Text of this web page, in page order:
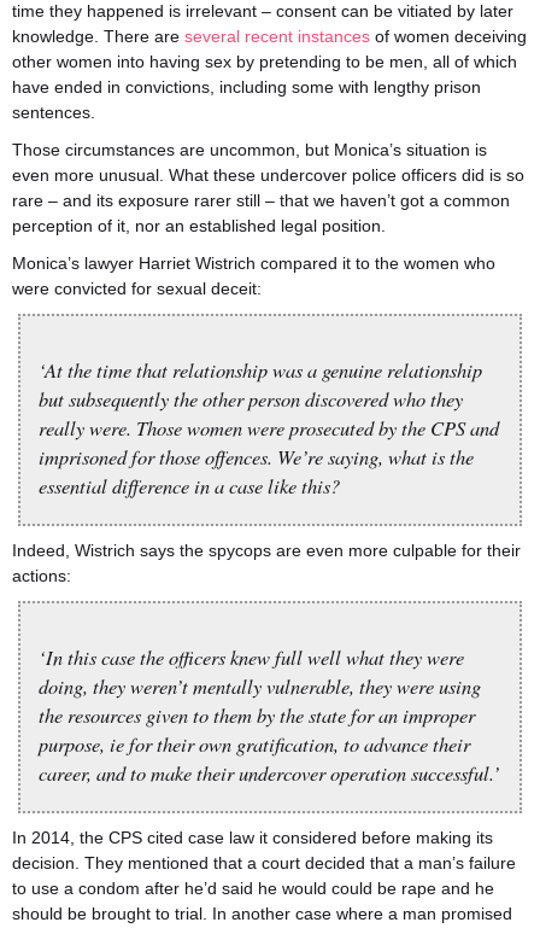
time they happened is irrelevant – consent can be vitiated by later
knowledge. There are several recent instances of women deceiving
other women into having sex by pretending to be men, all of which
have ended in convictions, including some with lengthy prison
sentences.
Those circumstances are uncommon, but Monica’s situation is
even more unusual. What these undercover police officers did is so
rare – and its exposure rarer still – that we haven’t got a common
perception of it, nor an established legal position.
Monica’s lawyer Harriet Wistrich compared it to the women who
were convicted for sexual deceit:
‘At the time that relationship was a genuine relationship
but subsequently the other person discovered who they
really were. Those women were prosecuted by the CPS and
imprisoned for those offences. We’re saying, what is the
essential difference in a case like this?
Indeed, Wistrich says the spycops are even more culpable for their
actions:
‘In this case the officers knew full well what they were
doing, they weren’t mentally vulnerable, they were using
the resources given to them by the state for an improper
purpose, ie for their own gratification, to advance their
career, and to make their undercover operation successful.’
In 2014, the CPS cited case law it considered before making its
decision. They mentioned that a court decided that a man’s failure
to use a condom after he’d said he would could be rape and he
should be brought to trial. In another case where a man promised